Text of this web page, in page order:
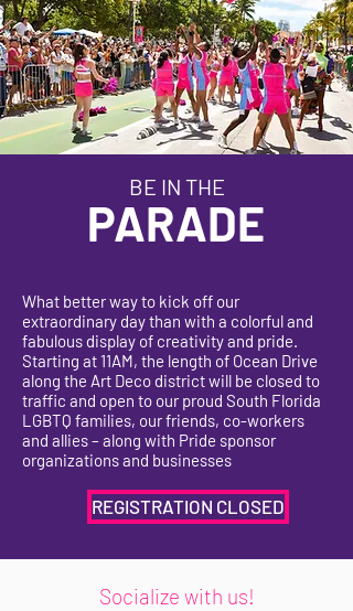
BE IN THE
PARADE
What better way to kick off our
extraordinary day than with a colorful and
fabulous display of creativity and pride.
Starting at 11AM, the length of Ocean Drive
along the Art Deco district will be closed to
traffic and open to our proud South Florida
LGBTQ families, our friends, co-workers
and allies – along with Pride sponsor
organizations and businesses
REGISTRATION CLOSED
Socialize with us!